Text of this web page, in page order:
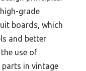
grade
boards, which
and better
use of
in vintage